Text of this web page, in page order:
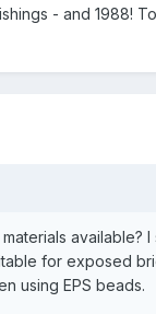
- and 1988!
available? I
for exposed
using EPS beads.